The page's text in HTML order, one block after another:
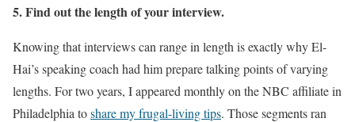
5. Find out the length of your interview.
Knowing that interviews can range in length is exactly why El-
Hai’s speaking coach had him prepare talking points of varying
lengths. For two years, I appeared monthly on the NBC affiliate in
Philadelphia toshare my frugal-living tips. Those segments ran